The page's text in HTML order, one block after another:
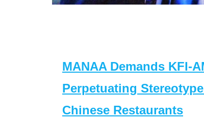
MANAA Demands KFI-
Perpetuating
Chinese Restaurants